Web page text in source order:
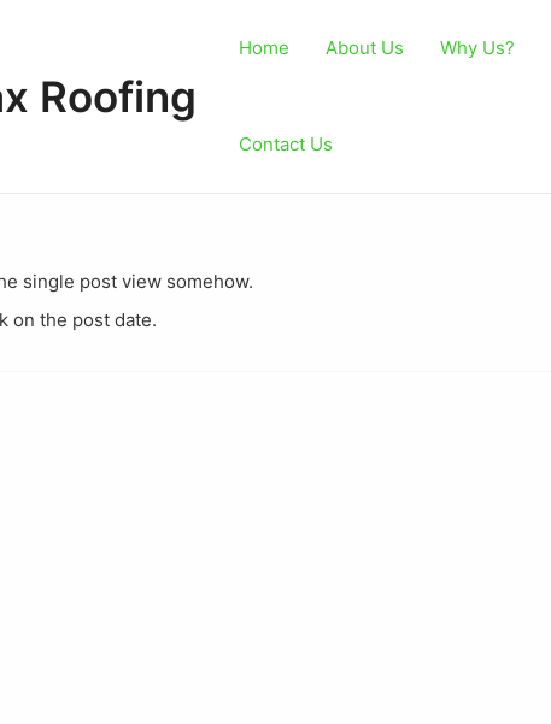
Roofing
Home About Us Why Us?
Contact Us
single post view somehow.
on the post date.